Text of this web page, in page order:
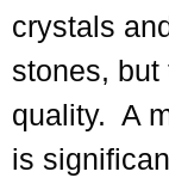
crystals
stones,
quality. A
is